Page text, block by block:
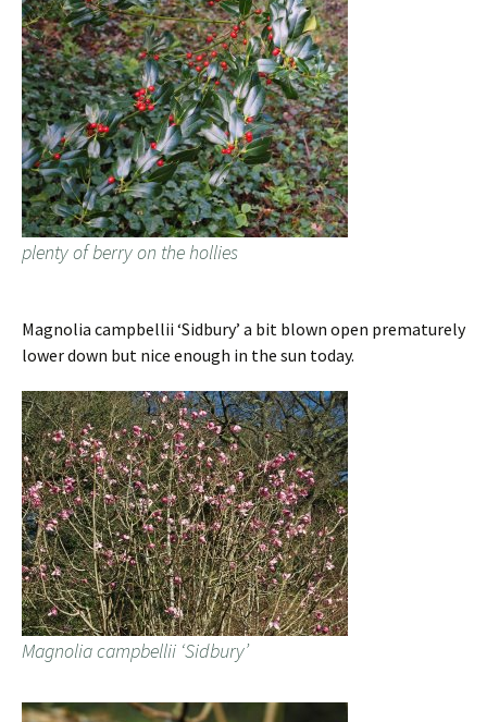
plenty of berry on the hollies
Magnolia campbellii ‘Sidbury’ a bit blown open prematurely
lower down but nice enough in the sun today.
Magnolia campbellii ‘Sidbury’